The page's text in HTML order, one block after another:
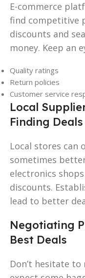
E-commerce
find competitive
discounts and
money. Keep an
Quality ratings
Return policies
Customer service
Local
Finding
Local stores can
sometimes
electronics
discounts.
lead to better
Negotiating
Best Deals
Don’t hesitate